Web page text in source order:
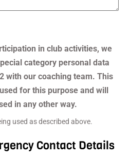
in club activities, we
category personal data
with our coaching team. This
for this purpose and will
in any other way.
used as described above.
Contact Details